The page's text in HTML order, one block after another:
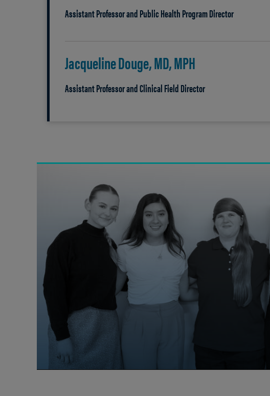
Assistant Professor and Public Health Program Director
Jacqueline Douge, MD, MPH
Assistant Professor and Clinical Field Director